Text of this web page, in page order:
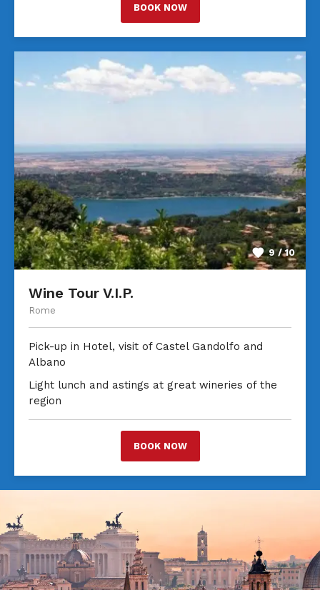
BOOK NOW
9 / 10
Wine Tour V.I.P.
Rome
Pick-up in Hotel, visit of Castel Gandolfo and
Albano
Light lunch and astings at great wineries of the
region
BOOK NOW